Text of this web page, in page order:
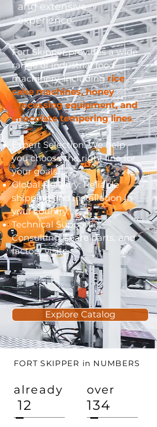
and extensive
experience.
Fort Skipper provides a wide
range of industrial food
machinery, includingrice
cake machines, honey
processing equipment, and
chocolate tempering lines.
Expert Selection: We help
you choose the right line for
your goals.
Global Delivery: Reliable
shipping and installation in
your country.
Technical Support:
Consulting, spare parts, and
factory visits.
Explore Catalog
FORT SKIPPER in NUMBERS
already
12
over
134